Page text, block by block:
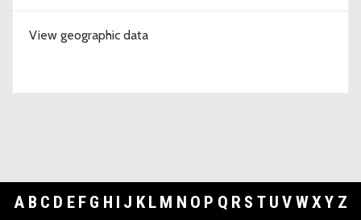
View geographic data
A B C D E F G H I J K L M N O P Q R S T U V WXY Z